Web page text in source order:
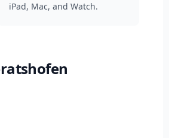
iPad, Mac, and Watch.